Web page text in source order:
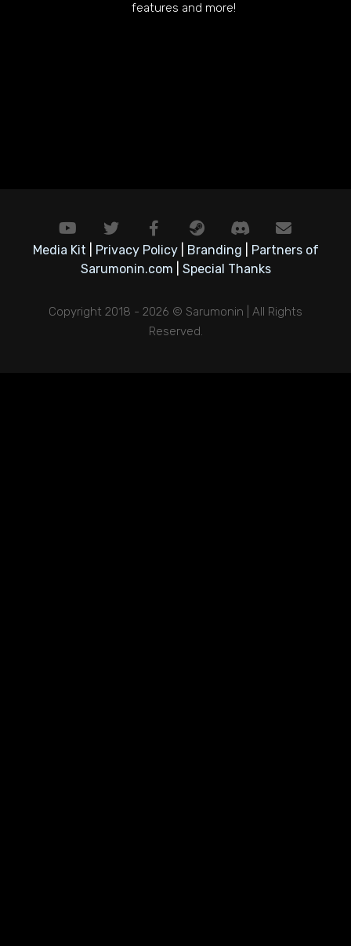
features and more!
Media Kit Privacy Policy| Branding
Partners of
Sarumonin.com
Special Thanks
Copyright 2018 - 2026 © Sarumonin | All Rights
Reserved.